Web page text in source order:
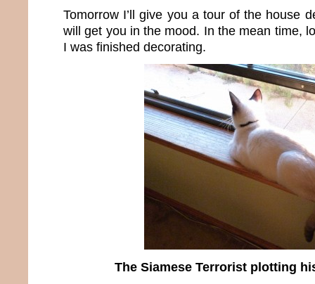
Tomorrow I’ll give you a tour of the house
will get you in the mood. In the mean time,
I was finished decorating.
The Siamese Terrorist plotting